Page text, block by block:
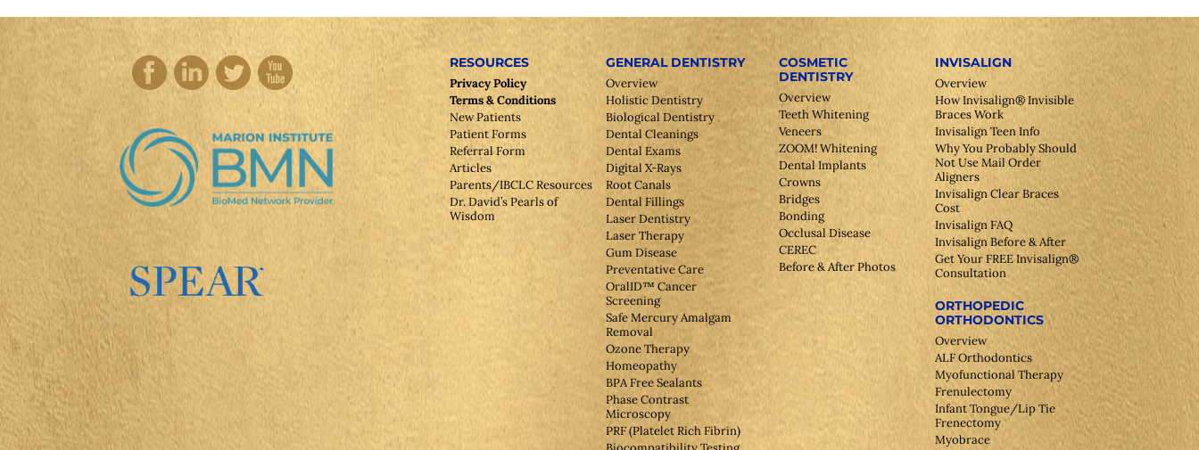
RESOURCES
Privacy Policy
Terms & Conditions
New Patients
Patient Forms
Referral Form
Articles
Parents/IBCLC Resources
Dr. David’s Pearls of
Wisdom
GENERAL DENTISTRY
Overview
Holistic Dentistry
Biological Dentistry
Dental Cleanings
Dental Exams
Digital X-Rays
Root Canals
Dental Fillings
Laser Dentistry
Laser Therapy
Gum Disease
Preventative Care
OralID™ Cancer
Screening
Safe Mercury Amalgam
Removal
Ozone Therapy
Homeopathy
BPA Free Sealants
Phase Contrast
Microscopy
PRF (Platelet Rich Fibrin)
COSMETIC
DENTISTRY
Overview
Teeth Whitening
Veneers
ZOOM! Whitening
Dental Implants
Crowns
Bridges
Bonding
Occlusal Disease
CEREC
Before & After Photos
INVISALIGN
Overview
How Invisalign® Invisible
Braces Work
Invisalign Teen Info
Why You Probably Should
Not Use Mail Order
Aligners
Invisalign Clear Braces
Cost
Invisalign FAQ
Invisalign Before & After
Get Your FREE Invisalign®
Consultation
ORTHOPEDIC
ORTHODONTICS
Overview
ALF Orthodontics
Myofunctional Therapy
Frenulectomy
Infant Tongue/Lip Tie
Frenectomy
Myobrace